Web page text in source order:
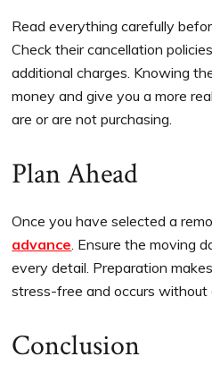
Read everything carefully
Check their cancellation
additional charges. Knowing
money and give you a more
are or are not purchasing.
Plan Ahead
Once you have selected a
advance . Ensure the moving
every detail. Preparation
stress-free and occurs without
Conclusion